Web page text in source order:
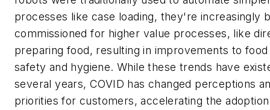
processes like case loading, they're increasingly
commissioned for higher value processes, like
preparing food, resulting in improvements to food
safety and hygiene. While these trends have
several years, COVID has changed perceptions
priorities for customers, accelerating the